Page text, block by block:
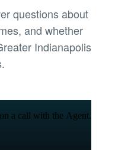
questions about
and whether
Indianapolis